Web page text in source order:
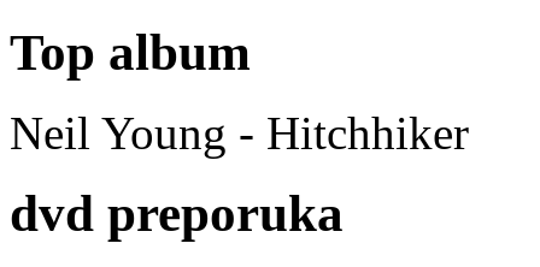
Top album
Neil Young - Hitchhiker
dvd preporuka